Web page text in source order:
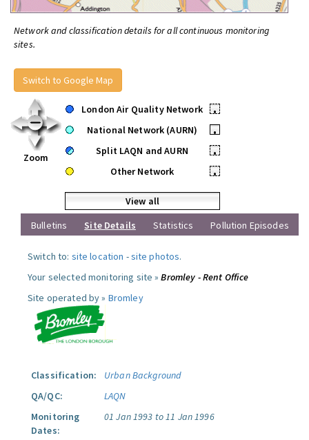
Network and classification details for all continuous monitoring
sites.
Switch to Google Map
Zoom
London Air Quality Network
•
National Network (AURN)
•
Split LAQN and AURN
•
Other Network
•
View all
Bulletins
Site Details Statistics Pollution Episodes
Switch to: site location -site photos.
Your selected monitoring site »Bromley - Rent Office
Site operated by » Bromley
Classification:
Urban Background
QA/QC:
LAQN
Monitoring
Dates:
01 Jan 1993 to 11 Jan 1996